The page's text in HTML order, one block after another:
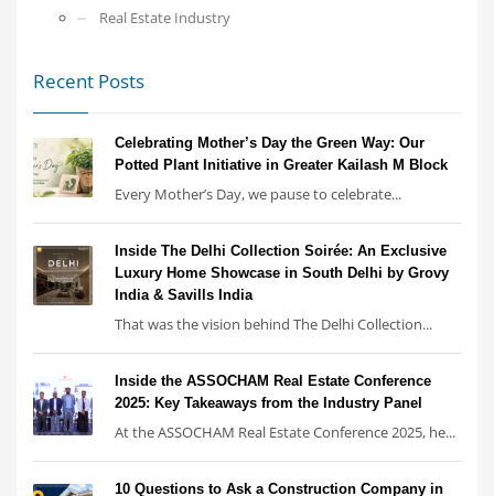
Real Estate Industry
Recent Posts
Celebrating Mother’s Day the Green Way: Our
Potted Plant Initiative in Greater Kailash M Block
Every Mother’s Day, we pause to celebrate...
Inside The Delhi Collection Soirée: An Exclusive
Luxury Home Showcase in South Delhi by Grovy
India & Savills India
That was the vision behind The Delhi Collection...
Inside the ASSOCHAM Real Estate Conference
2025: Key Takeaways from the Industry Panel
At the ASSOCHAM Real Estate Conference 2025, he...
10 Questions to Ask a Construction Company in